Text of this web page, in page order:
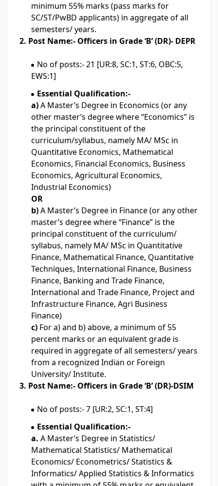
minimum 55% marks (pass marks for
SC/ST/PwBD applicants) in aggregate of all
semesters/ years.
2. Post Name:- Officers in Grade ‘B’ (DR)- DEPR
No of posts:- 21 [UR:8, SC:1, ST:6, OBC:5,
EWS:1]
Essential Qualification:-
a)A Master’s Degree in Economics (or any
other master’s degree where “Economics” is
the principal constituent of the
curriculum/syllabus, namely MA/ MSc in
Quantitative Economics, Mathematical
Economics, Financial Economics, Business
Economics, Agricultural Economics,
Industrial Economics)
OR
b)A Master’s Degree in Finance (or any other
master’s degree where “Finance” is the
principal constituent of the curriculum/
syllabus, namely MA/ MSc in Quantitative
Finance, Mathematical Finance, Quantitative
Techniques, International Finance, Business
Finance, Banking and Trade Finance,
International and Trade Finance, Project and
Infrastructure Finance, Agri Business
Finance)
c) For a) and b) above, a minimum of 55
percent marks or an equivalent grade is
required in aggregate of all semesters/ years
from a recognized Indian or Foreign
University/ Institute.
3. Post Name:- Officers in Grade ‘B’ (DR)-DSIM
No of posts:- 7 [UR:2, SC:1, ST:4]
Essential Qualification:-
a. A Master’s Degree in Statistics/
Mathematical Statistics/ Mathematical
Economics/ Econometrics/ Statistics &
Informatics/ Applied Statistics & Informatics